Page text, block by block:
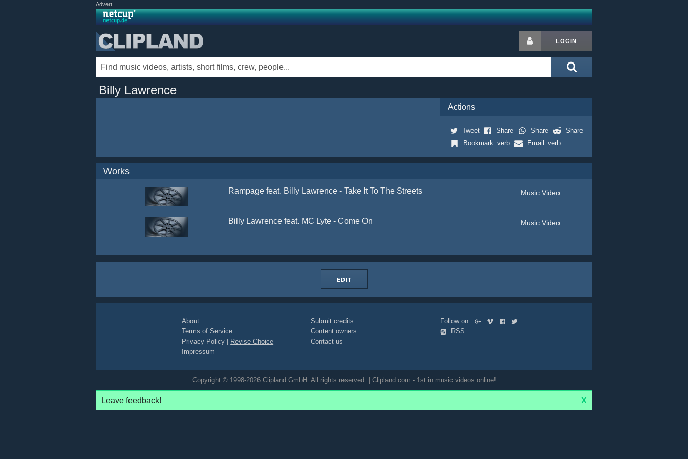
Advert
LOGIN
Billy Lawrence
Actions
Tweet Share Share
Share
Bookmark_verb
Email_verb
Works
Rampage feat. Billy Lawrence - Take It To The Streets Music Video
Billy Lawrence feat. MC Lyte - Come On Music Video
EDIT
About
Terms of Service
Privacy Policy
Revise Choice
Impressum
Submit credits
Content owners
Contact us
Follow on
RSS
Copyright © 1998-2026 Clipland GmbH. All rights reserved. | Clipland.com - 1st in music videos online!
Leave feedback! X